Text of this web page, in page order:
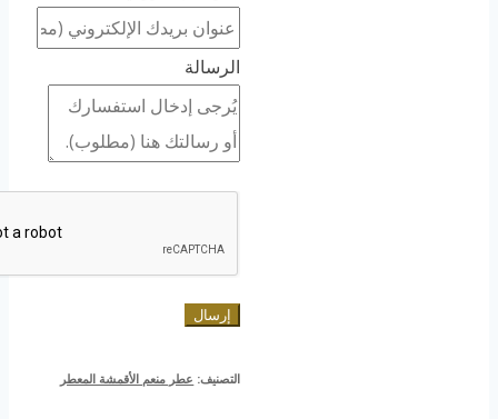
الرسالة
إرسال
التصنيف: عطر منعم الأقمشة المعطر